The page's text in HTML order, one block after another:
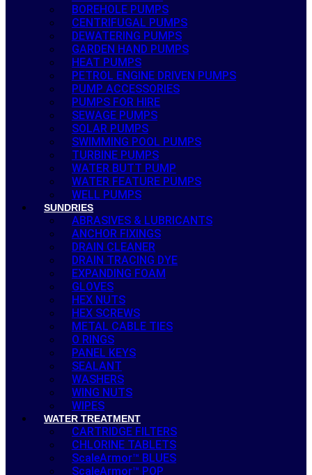
BOREHOLE PUMPS
CENTRIFUGAL PUMPS
DEWATERING PUMPS
GARDEN HAND PUMPS
HEAT PUMPS
PETROL ENGINE DRIVEN PUMPS
PUMP ACCESSORIES
PUMPS FOR HIRE
SEWAGE PUMPS
SOLAR PUMPS
SWIMMING POOL PUMPS
TURBINE PUMPS
WATER BUTT PUMP
WATER FEATURE PUMPS
WELL PUMPS
SUNDRIES
ABRASIVES & LUBRICANTS
ANCHOR FIXINGS
DRAIN CLEANER
DRAIN TRACING DYE
EXPANDING FOAM
GLOVES
HEX NUTS
HEX SCREWS
METAL CABLE TIES
O RINGS
PANEL KEYS
SEALANT
WASHERS
WING NUTS
WIPES
WATER TREATMENT
CARTRIDGE FILTERS
CHLORINE TABLETS
ScaleArmor™ BLUES
ScaleArmor™ POP